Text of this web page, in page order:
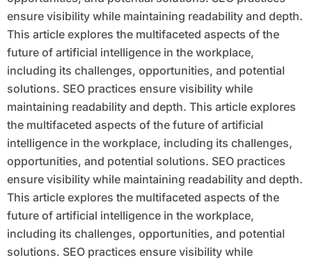
ensure visibility while maintaining readability and depth.
This article explores the multifaceted aspects of the
future of artificial intelligence in the workplace,
including its challenges, opportunities, and potential
solutions. SEO practices ensure visibility while
maintaining readability and depth. This article explores
the multifaceted aspects of the future of artificial
intelligence in the workplace, including its challenges,
opportunities, and potential solutions. SEO practices
ensure visibility while maintaining readability and depth.
This article explores the multifaceted aspects of the
future of artificial intelligence in the workplace,
including its challenges, opportunities, and potential
solutions. SEO practices ensure visibility while